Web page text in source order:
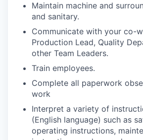
Maintain machine and
and sanitary.
Communicate with your co-
Production Lead, Quality
other Team Leaders.
Train employees.
Complete all paperwork
work
Interpret a variety of
(English language) such as
operating instructions,